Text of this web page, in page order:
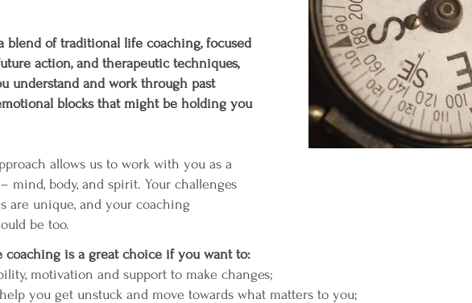
blend of traditional life coaching, focused
action, and therapeutic techniques,
understand and work through past
blocks that might be holding you
allows us to work with you as a
mind, body, and spirit. Your challenges
are unique, and your coaching
be too.
coaching is a great choice if you want to:
motivation and support to make changes;
you get unstuck and move towards what matters to you;